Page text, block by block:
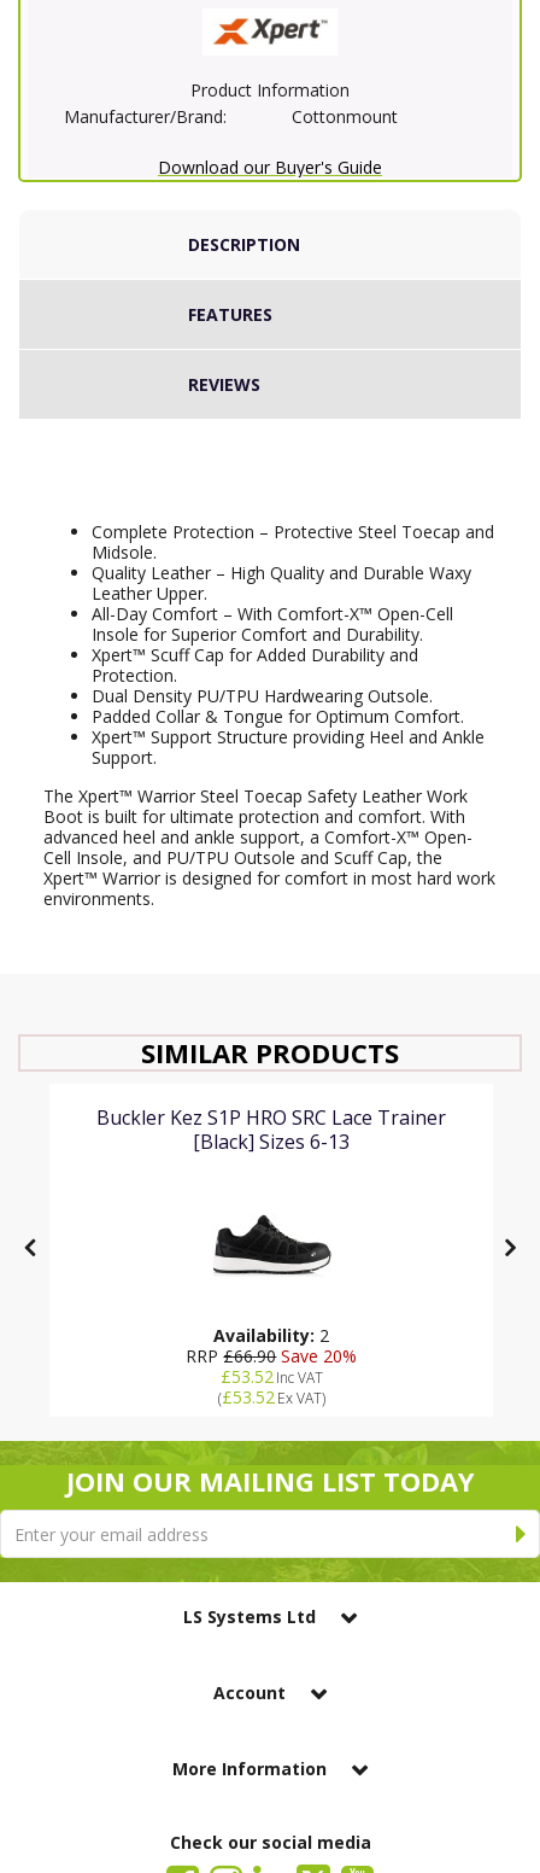
Product Information
Manufacturer/Brand:
Cottonmount
Download our Buyer's Guide
DESCRIPTION
FEATURES
REVIEWS
Complete Protection – Protective Steel Toecap and
Midsole.
Quality Leather – High Quality and Durable Waxy
Leather Upper.
All-Day Comfort – With Comfort-X™ Open-Cell
Insole for Superior Comfort and Durability.
Xpert™ Scuff Cap for Added Durability and
Protection.
Dual Density PU/TPU Hardwearing Outsole.
Padded Collar & Tongue for Optimum Comfort.
Xpert™ Support Structure providing Heel and Ankle
Support.
The Xpert™ Warrior Steel Toecap Safety Leather Work
Boot is built for ultimate protection and comfort. With
advanced heel and ankle support, a Comfort-X™ Open-
Cell Insole, and PU/TPU Outsole and Scuff Cap, the
Xpert™ Warrior is designed for comfort in most hard work
environments.
SIMILAR PRODUCTS
Buckler Kez S1P HRO SRC Lace Trainer
[Black] Sizes 6-13
Availability: 2
RRP£66.90Save 20%
£53.52Inc VAT
(£53.52Ex VAT)
JOIN OUR MAILING LIST TODAY
LS Systems Ltd
Account
More Information
Check our social media